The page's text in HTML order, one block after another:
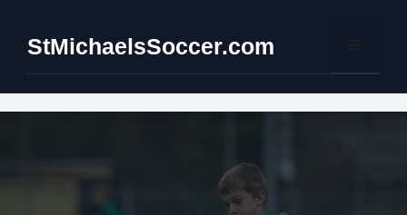
content
StMichaelsSoccer.com